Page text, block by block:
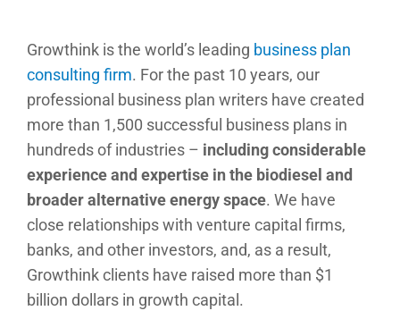
Growthink is the world’s leading business plan
consulting firm. For the past 10 years, our
professional business plan writers have created
more than 1,500 successful business plans in
hundreds of industries – including considerable
experience and expertise in the biodiesel and
broader alternative energy space. We have
close relationships with venture capital firms,
banks, and other investors, and, as a result,
Growthink clients have raised more than $1
billion dollars in growth capital.